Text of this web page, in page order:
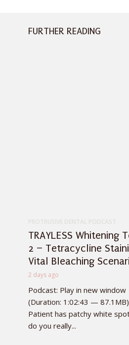
FURTHER READING
TRAYLESS Whitening
2 – Tetracycline
Vital Bleaching
2 days ago
Podcast: Play in new
(Duration: 1:02:43 —
Patient has patchy white
do you really...